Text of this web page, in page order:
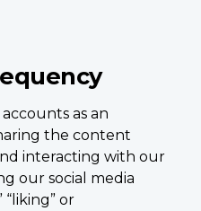
as an
the content
interacting with our
our social media
or